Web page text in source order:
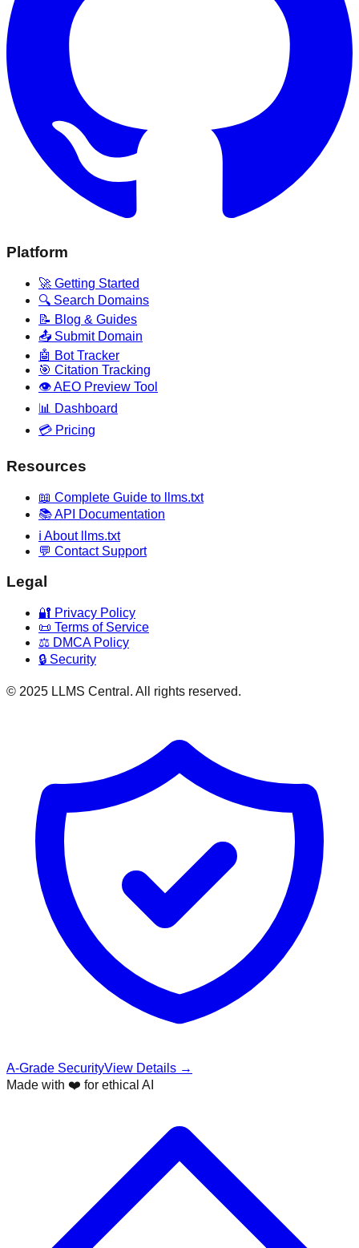
Platform
🚀 Getting Started
🔍 Search Domains
📝 Blog & Guides
📤 Submit Domain
🤖 Bot Tracker
🎯 Citation Tracking
👁️ AEO Preview Tool
📊 Dashboard
💳 Pricing
Resources
📖 Complete Guide to llms.txt
📚 API Documentation
ℹ️ About llms.txt
💬 Contact Support
Legal
🔐 Privacy Policy
📜 Terms of Service
⚖️ DMCA Policy
🔒 Security
© 2025 LLMS Central. All rights reserved.
A-Grade SecurityView Details →
Made with ❤️ for ethical AI